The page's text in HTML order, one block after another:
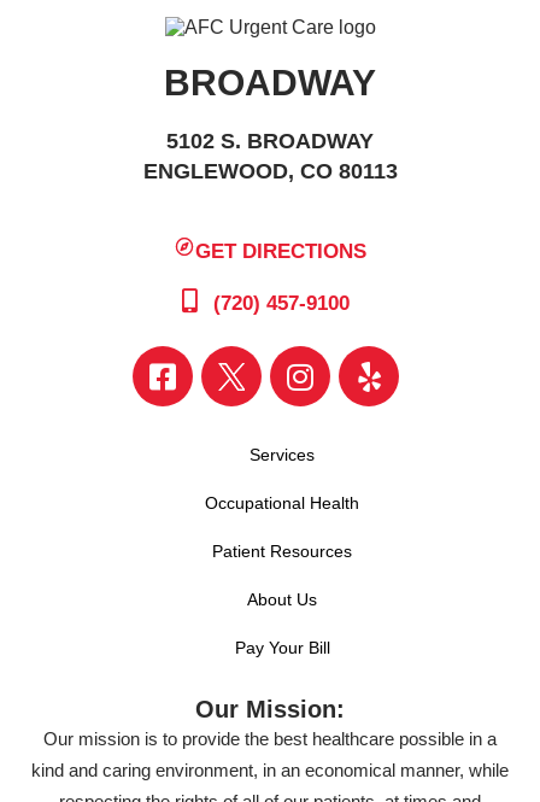
BROADWAY
5102 S. BROADWAY
ENGLEWOOD, CO 80113
GET DIRECTIONS
(720) 457-9100
Services
Occupational Health
Patient Resources
About Us
Pay Your Bill
Our Mission:
Our mission is to provide the best healthcare possible in a
kind and caring environment, in an economical manner, while